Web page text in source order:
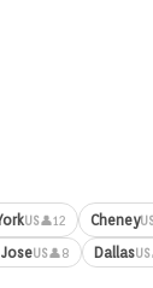
US👤12 Cheney
US👤8 DallasUS